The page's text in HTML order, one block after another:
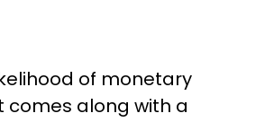
of monetary
comes along with a